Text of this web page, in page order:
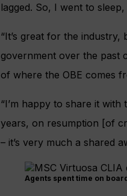
lagged. So, I went to
“It’s great for the
government over the past
of where the OBE comes
“I’m happy to share it
years, on resumption [of
– it’s very much a shared
Agents spent time on